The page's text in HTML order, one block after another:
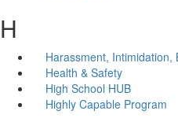
H
Harassment, Intimidation,
Health & Safety
High School HUB
Highly Capable Program